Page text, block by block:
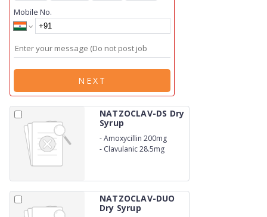
Mobile No.
NEXT
NATZOCLAV-DS Dry
Syrup
-Amoxycillin 200mg
- Clavulanic 28.5mg
NATZOCLAV-DUO
Dry Syrup